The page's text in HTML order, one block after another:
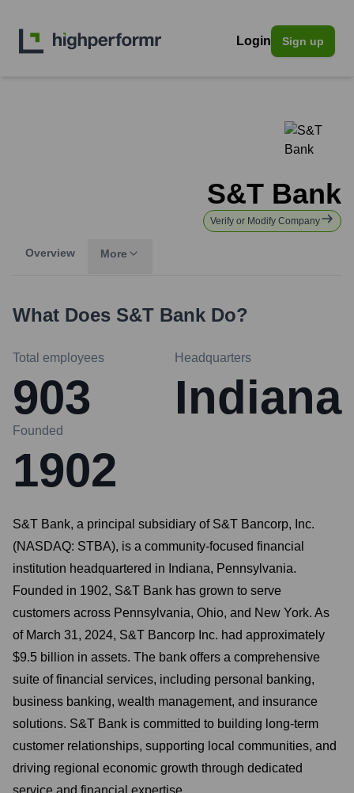
Login Sign up
S&T Bank
Verify or Modify Company
Overview More
What Does S&T Bank Do?
Total employees
903
Headquarters
Indiana
Founded
1902
S&T Bank, a principal subsidiary of S&T Bancorp, Inc.
(NASDAQ: STBA), is a community-focused financial
institution headquartered in Indiana, Pennsylvania.
Founded in 1902, S&T Bank has grown to serve
customers across Pennsylvania, Ohio, and New York. As
of March 31, 2024, S&T Bancorp Inc. had approximately
$9.5 billion in assets. The bank offers a comprehensive
suite of financial services, including personal banking,
business banking, wealth management, and insurance
solutions. S&T Bank is committed to building long-term
customer relationships, supporting local communities, and
driving regional economic growth through dedicated
service and financial expertise.